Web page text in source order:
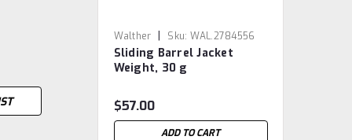
Walther | Sku: WAL.2784556
Sliding Barrel Jacket
Weight, 30 g
$57.00
ADD TO CART